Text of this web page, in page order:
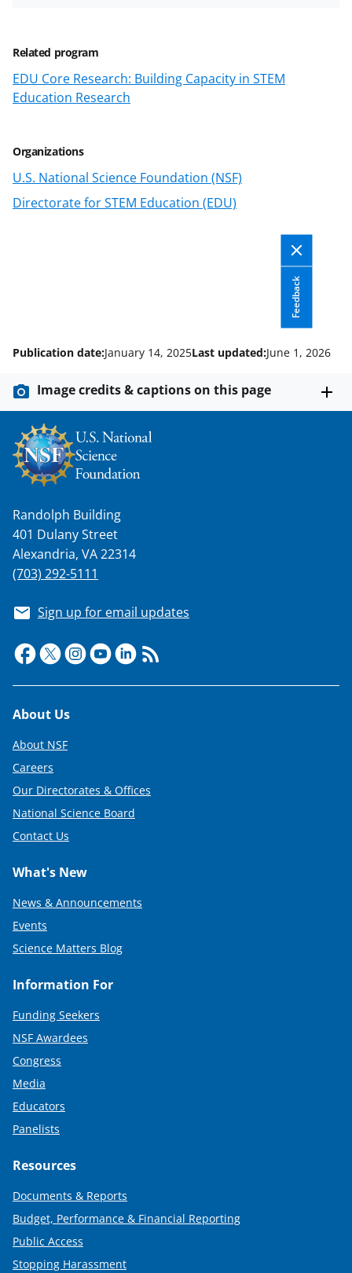
Related program
EDU Core Research: Building Capacity in STEM
Education Research
Organizations
U.S. National Science Foundation (NSF)
Directorate for STEM Education (EDU)
Feedback
w
i
t
e
r
)
Publication date:January 14, 2025Last updated:June 1, 2026
Image credits & captions on this page
Randolph Building
401 Dulany Street
Alexandria, VA 22314
(703) 292-5111
Sign up for email updates
Footer
About Us
About NSF
Careers
Our Directorates & Offices
National Science Board
Contact Us
What's New
News & Announcements
Events
Science Matters Blog
Information For
Funding Seekers
NSF Awardees
Congress
Media
Educators
Panelists
Resources
Documents & Reports
Budget, Performance & Financial Reporting
Public Access
Stopping Harassment